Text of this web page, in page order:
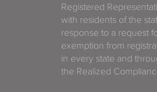
Registered
with residents of the
response to a request
exemption from
in every state and
the Realized